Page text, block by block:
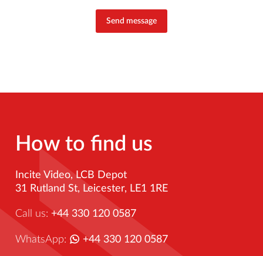
Send message
How to find us
Incite Video, LCB Depot
31 Rutland St, Leicester, LE1 1RE
Call us: +44 330 120 0587
WhatsApp: +44 330 120 0587